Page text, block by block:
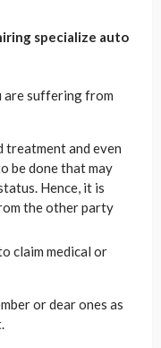
specialize auto
are suffering from
treatment and even
be done that may
Hence, it is
the other party
claim medical or
or dear ones as